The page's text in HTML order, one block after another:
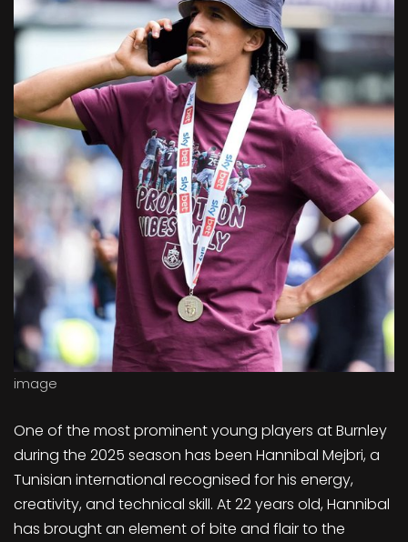
image
One of the most prominent young players at Burnley
during the 2025 season has been Hannibal Mejbri, a
Tunisian international recognised for his energy,
creativity, and technical skill. At 22 years old, Hannibal
has brought an element of bite and flair to the